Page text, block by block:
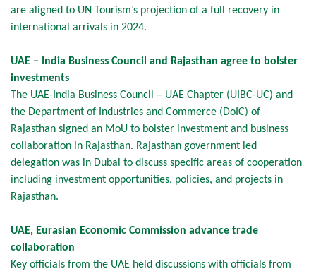
are aligned to UN Tourism’s projection of a full recovery in
international arrivals in 2024.
UAE – India Business Council and Rajasthan agree to bolster
investments
The UAE-India Business Council – UAE Chapter (UIBC-UC) and
the Department of Industries and Commerce (DoIC) of
Rajasthan signed an MoU to bolster investment and business
collaboration in Rajasthan. Rajasthan government led
delegation was in Dubai to discuss specific areas of cooperation
including investment opportunities, policies, and projects in
Rajasthan.
UAE, Eurasian Economic Commission advance trade
collaboration
Key officials from the UAE held discussions with officials from